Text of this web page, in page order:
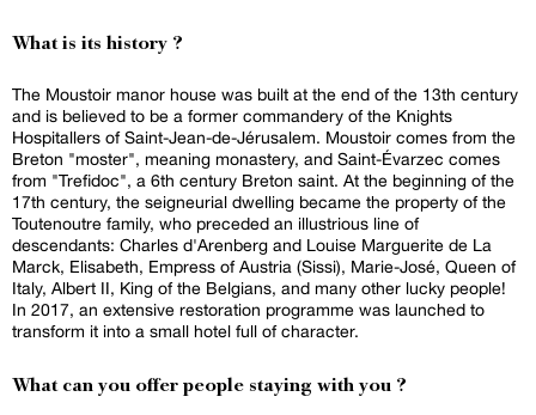
What is its history ?
The Moustoir manor house was built at the end of the 13th century
and is believed to be a former commandery of the Knights
Hospitallers of Saint-Jean-de-Jérusalem. Moustoir comes from the
Breton "moster", meaning monastery, and Saint-Évarzec comes
from "Trefidoc", a 6th century Breton saint. At the beginning of the
17th century, the seigneurial dwelling became the property of the
Toutenoutre family, who preceded an illustrious line of
descendants: Charles d'Arenberg and Louise Marguerite de La
Marck, Elisabeth, Empress of Austria (Sissi), Marie-José, Queen of
Italy, Albert II, King of the Belgians, and many other lucky people!
In 2017, an extensive restoration programme was launched to
transform it into a small hotel full of character.
What can you offer people staying with you ?